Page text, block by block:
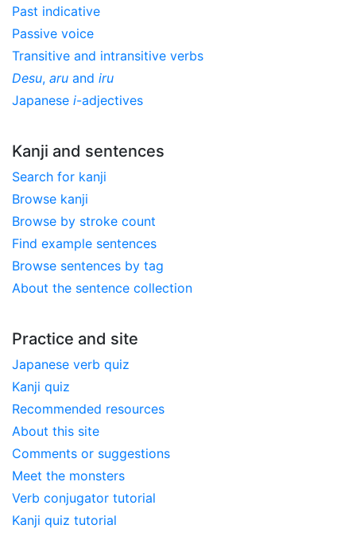
Past indicative
Passive voice
Transitive and intransitive verbs
Desu, aru and iru
Japanese i-adjectives
Kanji and sentences
Search for kanji
Browse kanji
Browse by stroke count
Find example sentences
Browse sentences by tag
About the sentence collection
Practice and site
Japanese verb quiz
Kanji quiz
Recommended resources
About this site
Comments or suggestions
Meet the monsters
Verb conjugator tutorial
Kanji quiz tutorial